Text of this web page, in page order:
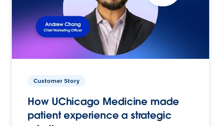
Customer Story
How UChicago Medicine made
patient experience a strategic